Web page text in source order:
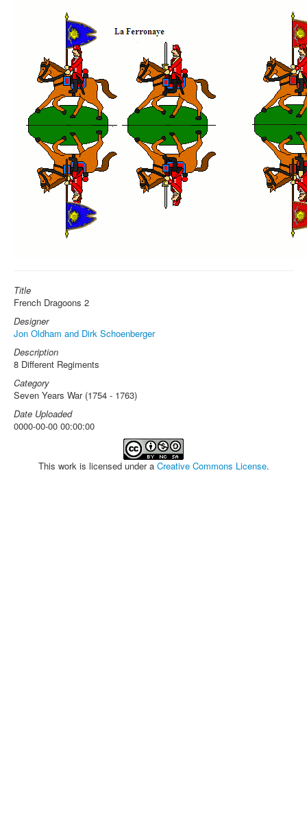
Title
French Dragoons 2
Designer
Jon Oldham and Dirk Schoenberger
Description
8 Different Regiments
Category
Seven Years War (1754 - 1763)
Date Uploaded
0000-00-00 00:00:00
This work is licensed under a Creative Commons License.